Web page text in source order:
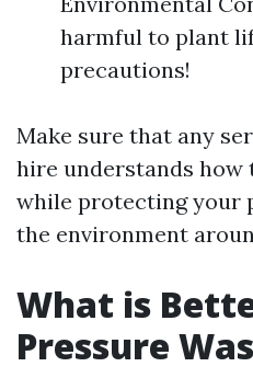
harmful to plant
precautions!
Make sure that any
hire understands how
while protecting your
the environment
What is
Pressure